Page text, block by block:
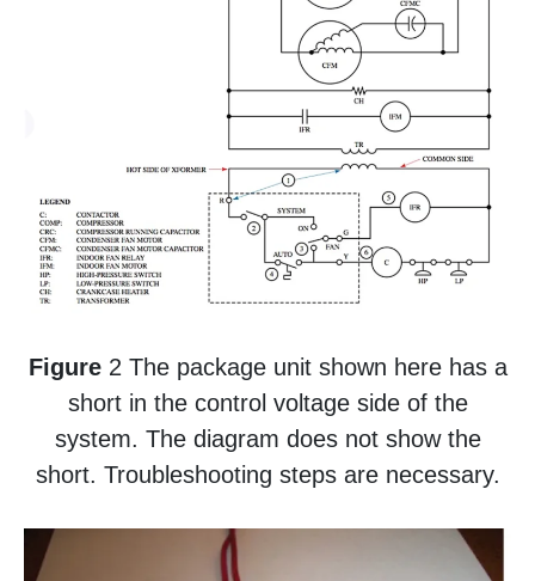
Figure2 The package unit shown here has a
short in the control voltage side of the
system. The diagram does not show the
short. Troubleshooting steps are necessary.